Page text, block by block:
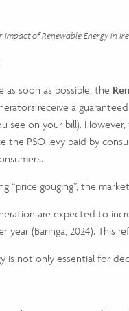
of Renewable Energy in
as soon as possible, the
receive a
see on your bill).
PSO levy paid by
“price gouging”, the
are expected to
year (Baringa, 2024).
is not only essential for